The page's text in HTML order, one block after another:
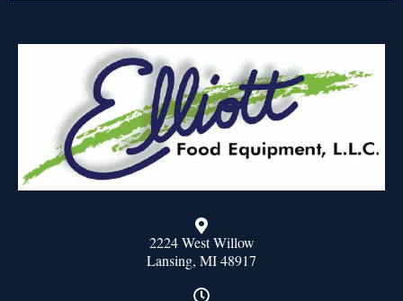
2224 West Willow
Lansing, MI 48917